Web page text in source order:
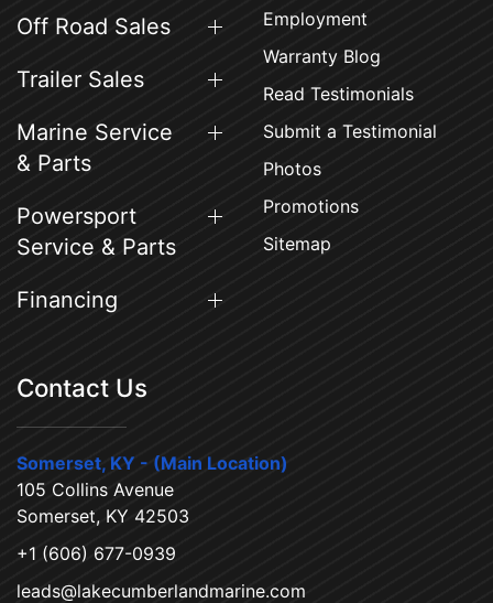
Off Road Sales
Trailer Sales
Marine Service
& Parts
Powersport
Service & Parts
Financing
Employment
Warranty Blog
Read Testimonials
Submit a Testimonial
Photos
Promotions
Sitemap
Contact Us
Somerset, KY - (Main Location)
105 Collins Avenue
Somerset, KY 42503
+1 (606) 677-0939
leads@lakecumberlandmarine.com